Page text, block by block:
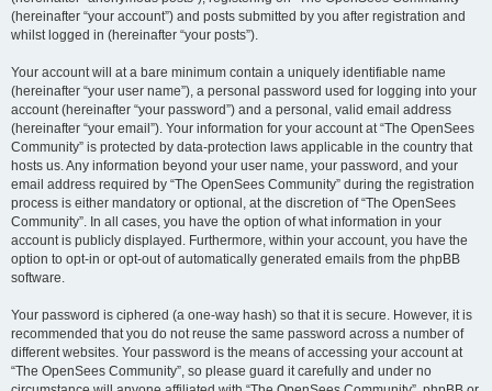
(hereinafter “your account”) and posts submitted by you after registration and
whilst logged in (hereinafter “your posts”).
Your account will at a bare minimum contain a uniquely identifiable name
(hereinafter “your user name”), a personal password used for logging into your
account (hereinafter “your password”) and a personal, valid email address
(hereinafter “your email”). Your information for your account at “The OpenSees
Community” is protected by data-protection laws applicable in the country that
hosts us. Any information beyond your user name, your password, and your
email address required by “The OpenSees Community” during the registration
process is either mandatory or optional, at the discretion of “The OpenSees
Community”. In all cases, you have the option of what information in your
account is publicly displayed. Furthermore, within your account, you have the
option to opt-in or opt-out of automatically generated emails from the phpBB
software.
Your password is ciphered (a one-way hash) so that it is secure. However, it is
recommended that you do not reuse the same password across a number of
different websites. Your password is the means of accessing your account at
“The OpenSees Community”, so please guard it carefully and under no